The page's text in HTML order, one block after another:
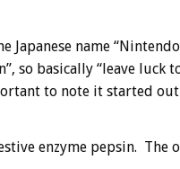
name
so basically “leave luck
to note it started
enzyme pepsin. The